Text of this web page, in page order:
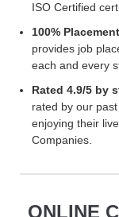
ISO Certified
100%
provides job
each and every
Rated 4.9/5 by
rated by our
enjoying their
Companies.
ONLINE